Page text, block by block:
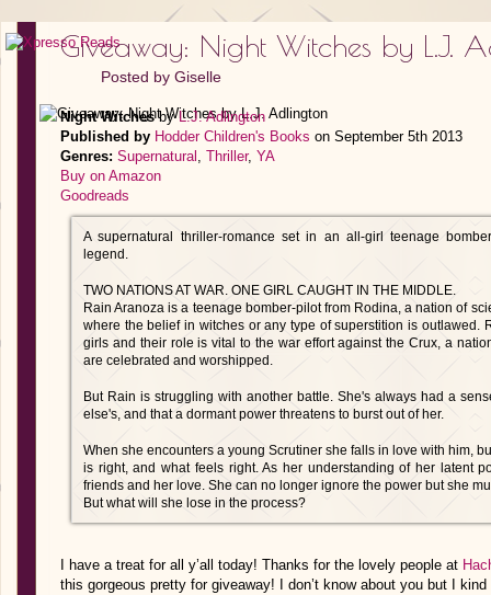
Giveaway: Night Witches by L.J.
Posted by Giselle
Night WitchesbyL.J. Adlington
Published by Hodder Children's Books on September 5th 2013
Genres: Supernatural , Thriller, YA
Buy on Amazon
Goodreads
A supernatural thriller-romance set in an all-girl teenage
legend.
TWO NATIONS AT WAR. ONE GIRL CAUGHT IN THE MIDDLE.
Rain Aranoza is a teenage bomber-pilot from Rodina, a nation of
where the belief in witches or any type of superstition is outlawed.
girls and their role is vital to the war effort against the Crux, a
are celebrated and worshipped.
But Rain is struggling with another battle. She's always had a
else's, and that a dormant power threatens to burst out of her.
When she encounters a young Scrutiner she falls in love with him,
is right, and what feels right. As her understanding of her latent
friends and her love. She can no longer ignore the power but she
But what will she lose in the process?
I have a treat for all y’all today! Thanks for the lovely people at
this gorgeous pretty for giveaway! I don’t know about you but I